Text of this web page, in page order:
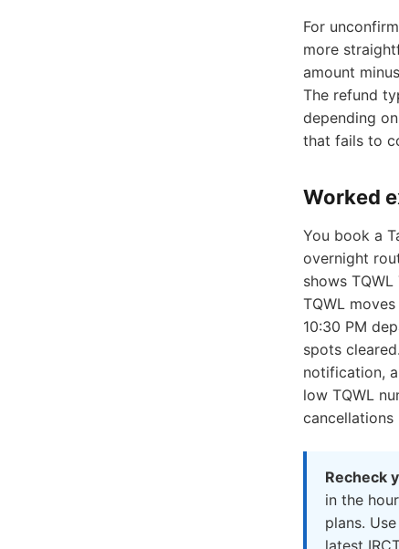
For
more
amount
The refund
depending
that fails to
Worked
You book a
overnight
shows
TQWL
10:30 PM
spots
notification,
low TQWL
cancellations
Recheck
in the
plans.
latest